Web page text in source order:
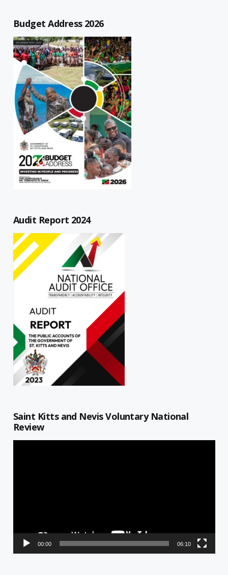
Budget Address 2026
Audit Report 2024
Saint Kitts and Nevis Voluntary National
Review
00:00 06:10